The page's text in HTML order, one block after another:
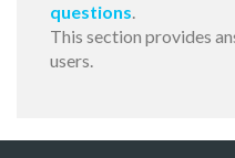
questions.
This section provides
users.